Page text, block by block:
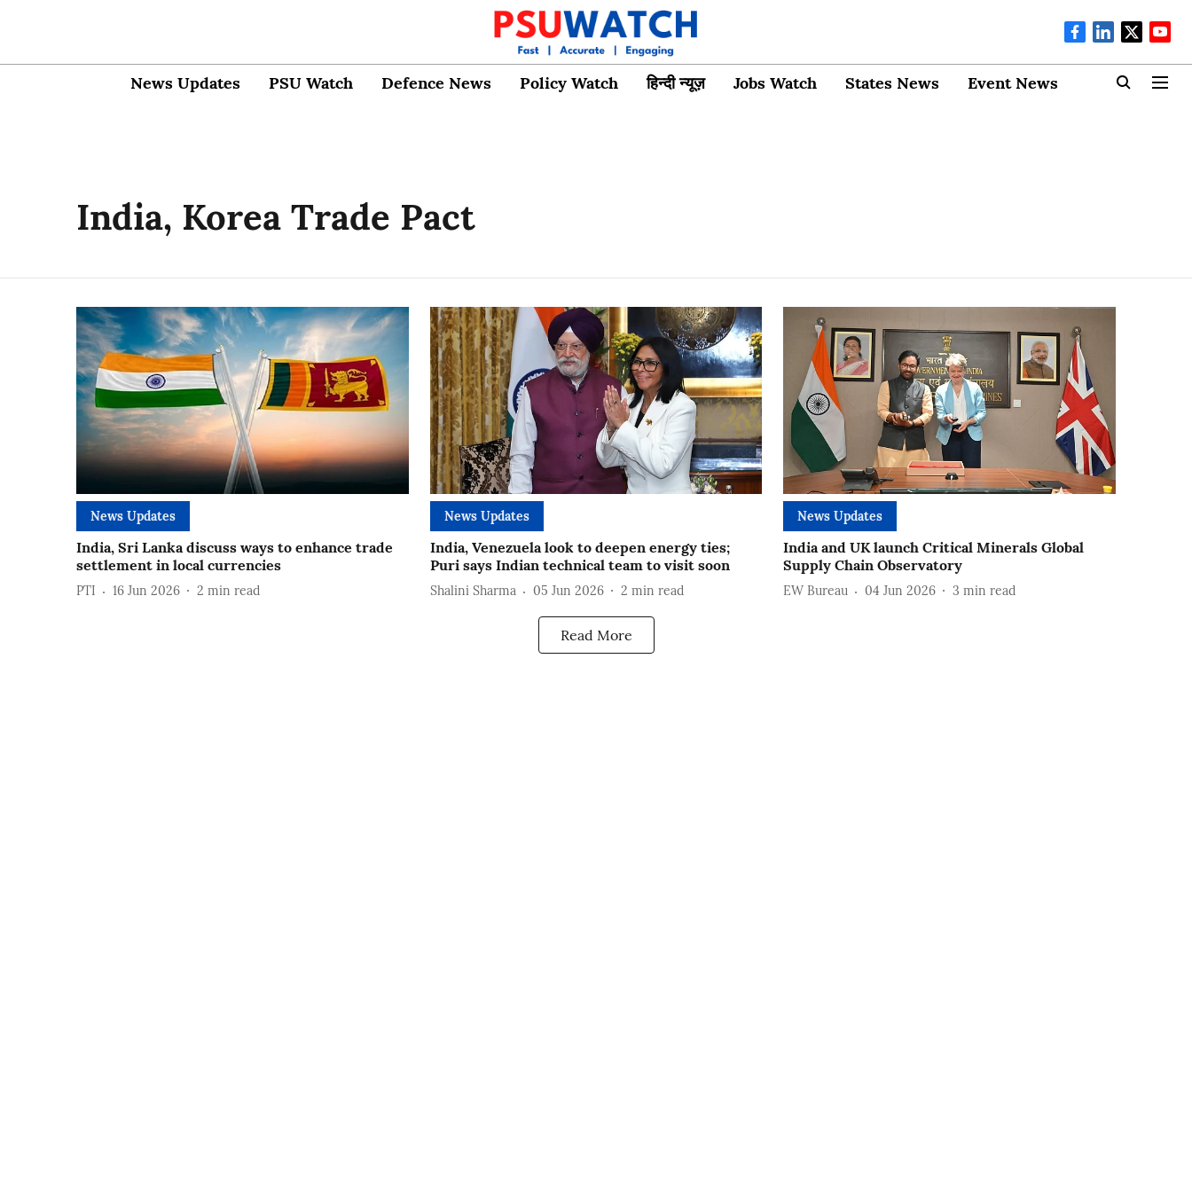
News Updates PSU Watch Defence News Policy Watch हिन्दी न्यूज़ Jobs Watch States News Event News
India, Korea Trade Pact
News Updates
India, Sri Lanka discuss ways to enhance trade
settlement in local currencies
PTI 16 Jun 2026 2 min read
News Updates
India, Venezuela look to deepen energy ties;
Puri says Indian technical team to visit soon
Shalini Sharma 05 Jun 2026 2 min read
News Updates
India and UK launch Critical Minerals Global
Supply Chain Observatory
EW Bureau 04 Jun 2026 3 min read
Read More